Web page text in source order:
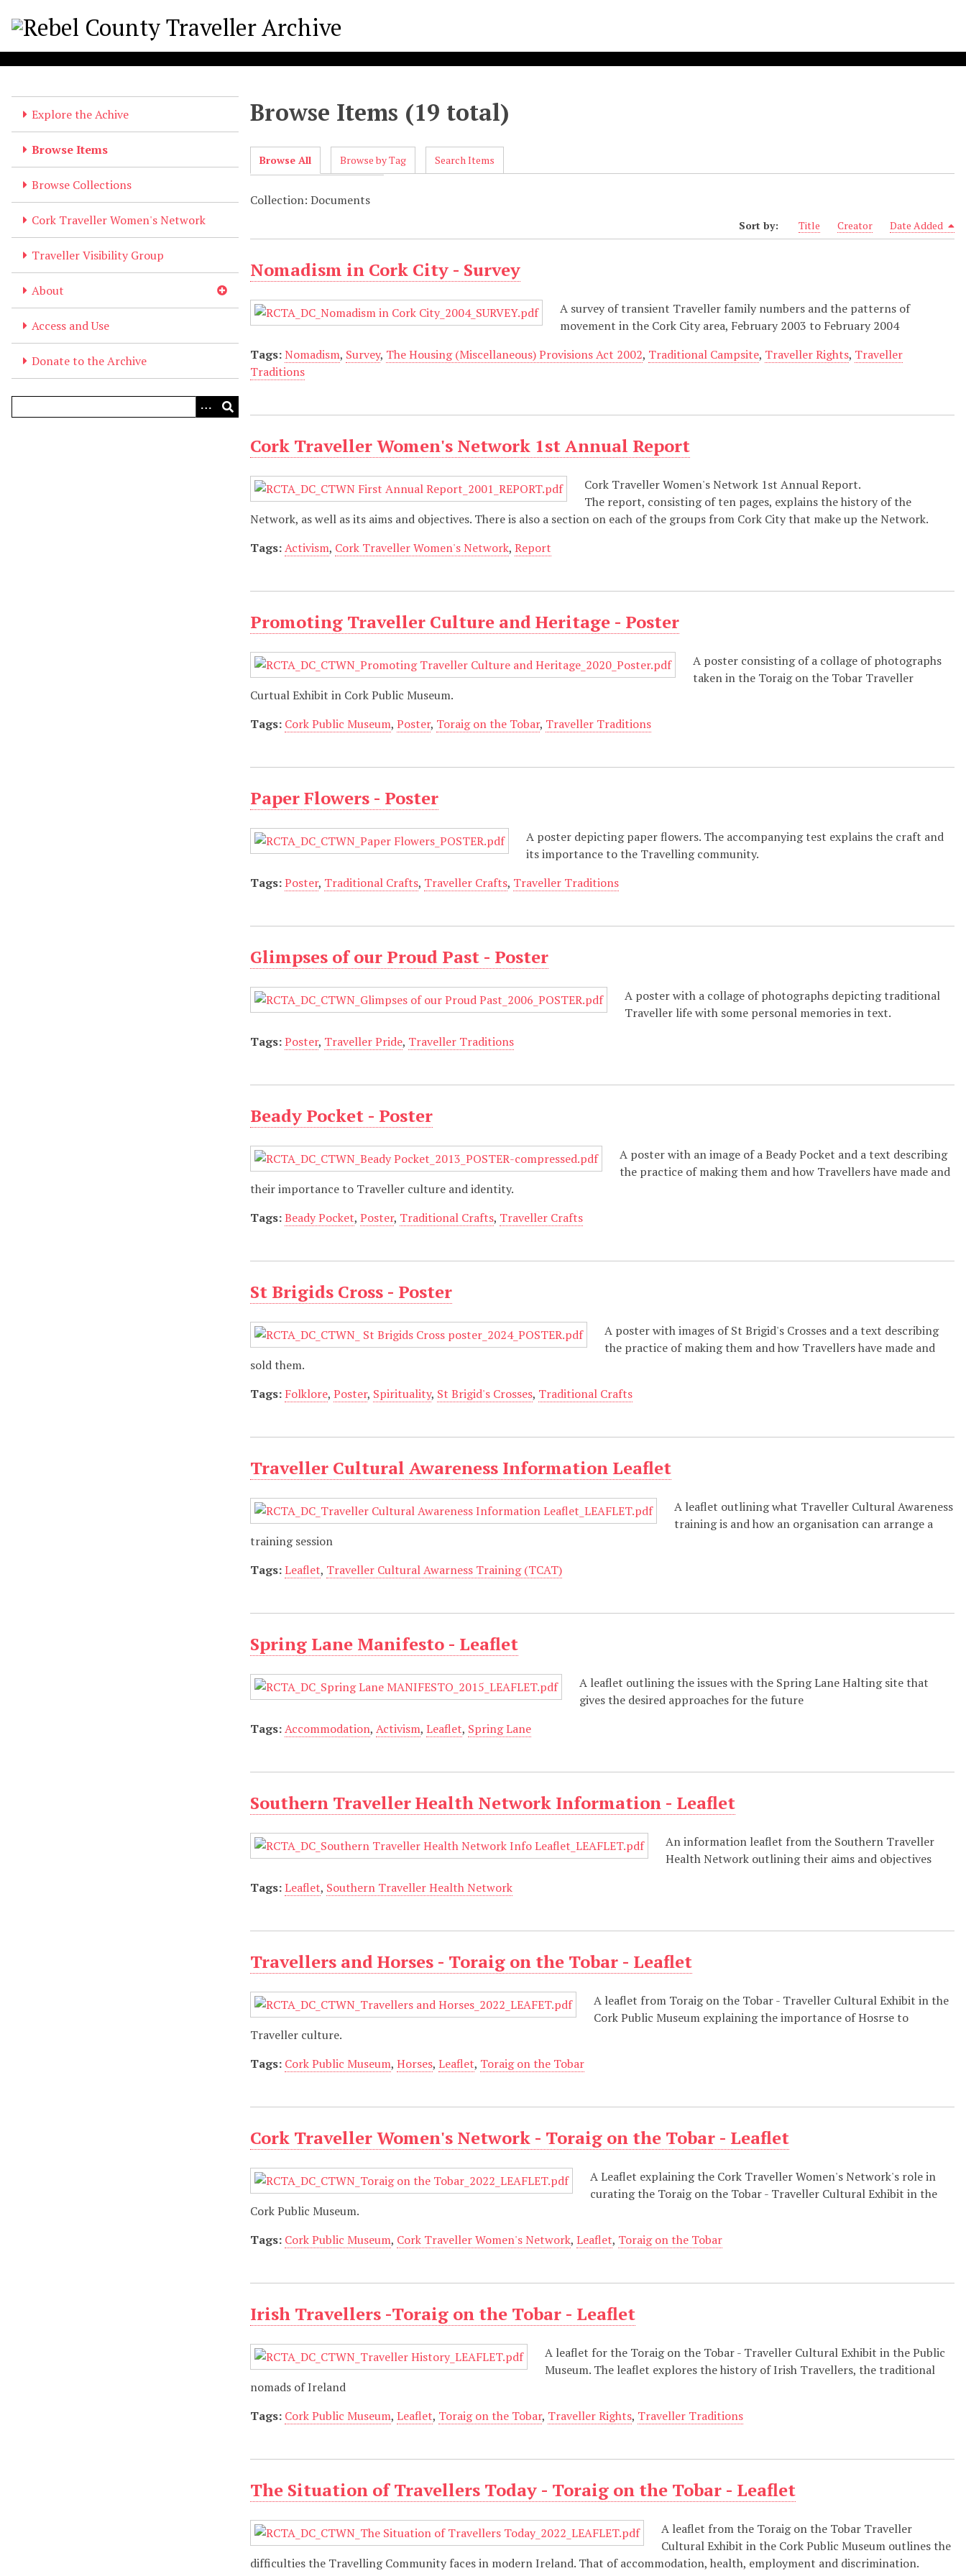
Explore the Achive
Browse Items
Browse Collections
Cork Traveller Women's Network
Traveller Visibility Group
About
Access and Use
Donate to the Archive
Browse Items (19 total)
Browse All Browse by Tag Search Items
Collection: Documents
Sort by: Title Creator Date Added
Nomadism in Cork City - Survey
A survey of transient Traveller family numbers and the patterns of
movement in the Cork City area, February 2003 to February 2004
Tags:Nomadism, Survey, The Housing (Miscellaneous) Provisions Act 2002, Traditional Campsite, Traveller Rights, Traveller
Traditions
Cork Traveller Women's Network 1st Annual Report
Cork Traveller Women's Network 1st Annual Report.
The report, consisting of ten pages, explains the history of the
Network, as well as its aims and objectives. There is also a section on each of the groups from Cork City that make up the Network.
Tags:Activism, Cork Traveller Women's Network,Report
Promoting Traveller Culture and Heritage - Poster
A poster consisting of a collage of photographs
taken in the Toraig on the Tobar Traveller
Curtual Exhibit in Cork Public Museum.
Tags: Cork Public Museum,Poster, Toraig on the Tobar, Traveller Traditions
Paper Flowers - Poster
A poster depicting paper flowers. The accompanying test explains the craft and
its importance to the Travelling community.
Tags:Poster, Traditional Crafts, Traveller Crafts, Traveller Traditions
Glimpses of our Proud Past - Poster
A poster with a collage of photographs depicting traditional
Traveller life with some personal memories in text.
Tags:Poster, Traveller Pride, Traveller Traditions
Beady Pocket - Poster
A poster with an image of a Beady Pocket and a text describing
the practice of making them and how Travellers have made and
their importance to Traveller culture and identity.
Tags:Beady Pocket,Poster, Traditional Crafts, Traveller Crafts
St Brigids Cross - Poster
A poster with images of St Brigid's Crosses and a text describing
the practice of making them and how Travellers have made and
sold them.
Tags: Folklore,Poster, Spirituality, St Brigid's Crosses, Traditional Crafts
Traveller Cultural Awareness Information Leaflet
A leaflet outlining what Traveller Cultural Awareness
training is and how an organisation can arrange a
training session
Tags:Leaflet, Traveller Cultural Awarness Training (TCAT)
Spring Lane Manifesto - Leaflet
A leaflet outlining the issues with the Spring Lane Halting site that
gives the desired approaches for the future
Tags:Accommodation,Activism,Leaflet, Spring Lane
Southern Traveller Health Network Information - Leaflet
An information leaflet from the Southern Traveller
Health Network outlining their aims and objectives
Tags:Leaflet, Southern Traveller Health Network
Travellers and Horses - Toraig on the Tobar - Leaflet
A leaflet from Toraig on the Tobar - Traveller Cultural Exhibit in the
Cork Public Museum explaining the importance of Hosrse to
Traveller culture.
Tags: Cork Public Museum,Horses,Leaflet, Toraig on the Tobar
Cork Traveller Women's Network - Toraig on the Tobar - Leaflet
A Leaflet explaining the Cork Traveller Women's Network's role in
curating the Toraig on the Tobar - Traveller Cultural Exhibit in the
Cork Public Museum.
Tags: Cork Public Museum, Cork Traveller Women's Network,Leaflet, Toraig on the Tobar
Irish Travellers -Toraig on the Tobar - Leaflet
A leaflet for the Toraig on the Tobar - Traveller Cultural Exhibit in the Public
Museum. The leaflet explores the history of Irish Travellers, the traditional
nomads of Ireland
Tags: Cork Public Museum,Leaflet, Toraig on the Tobar, Traveller Rights, Traveller Traditions
The Situation of Travellers Today - Toraig on the Tobar - Leaflet
A leaflet from the Toraig on the Tobar Traveller
Cultural Exhibit in the Cork Public Museum outlines the
difficulties the Travelling Community faces in modern Ireland. That of accommodation, health, employment and discrimination.